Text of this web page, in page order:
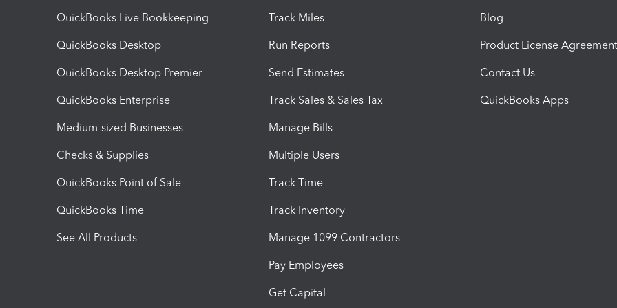
QuickBooks Live Bookkeeping
QuickBooks Desktop
QuickBooks Desktop Premier
QuickBooks Enterprise
Medium-sized Businesses
Checks & Supplies
QuickBooks Point of Sale
QuickBooks Time
See All Products
Track Miles
Run Reports
Send Estimates
Track Sales & Sales Tax
Manage Bills
Multiple Users
Track Time
Track Inventory
Manage 1099 Contractors
Pay Employees
Get Capital
Blog
Product License Agreement
Contact Us
QuickBooks Apps